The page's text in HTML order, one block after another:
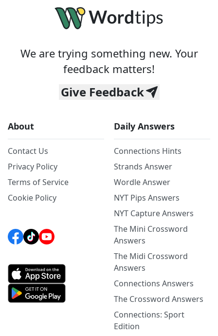
We are trying something new. Your
feedback matters!
Give Feedback
About
Contact Us
Privacy Policy
Terms of Service
Cookie Policy
Daily Answers
Connections Hints
Strands Answer
Wordle Answer
NYT Pips Answers
NYT Capture Answers
The Mini Crossword
Answers
The Midi Crossword
Answers
Connections Answers
The Crossword Answers
Connections: Sport
Edition